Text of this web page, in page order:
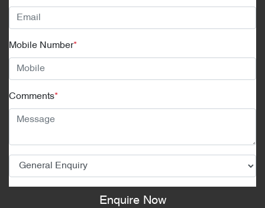
Mobile Number*
Comments*
Enquire Now